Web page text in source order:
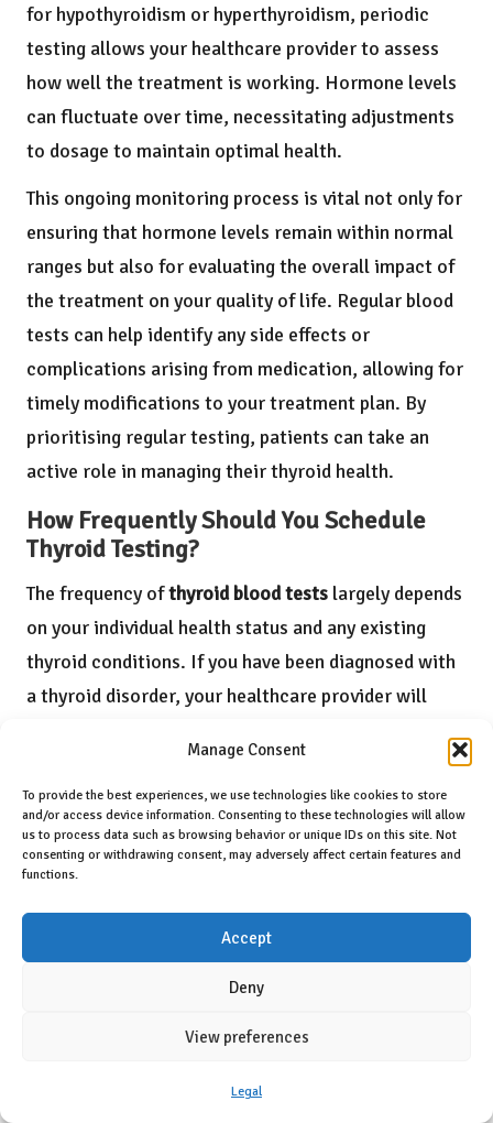
Manage Consent
To provide the best experiences, we use technologies like cookies to store
and/or access device information. Consenting to these technologies will allow
us to process data such as browsing behavior or unique IDs on this site. Not
consenting or withdrawing consent, may adversely affect certain features and
functions.
Accept
Deny
View preferences
Legal
for hypothyroidism or hyperthyroidism, periodic
testing allows your healthcare provider to assess
how well the treatment is working. Hormone levels
can fluctuate over time, necessitating adjustments
to dosage to maintain optimal health.
This ongoing monitoring process is vital not only for
ensuring that hormone levels remain within normal
ranges but also for evaluating the overall impact of
the treatment on your quality of life. Regular blood
tests can help identify any side effects or
complications arising from medication, allowing for
timely modifications to your treatment plan. By
prioritising regular testing, patients can take an
active role in managing their thyroid health.
How Frequently Should You Schedule
Thyroid Testing?
The frequency ofthyroid blood tests largely depends
on your individual health status and any existing
thyroid conditions. If you have been diagnosed with
a thyroid disorder, your healthcare provider will
ensure that your hormone levels remain stable and
that your treatment continues to be effective. For
those without a known thyroid condition but
experiencing symptoms, your GP may also
In Aylesbury, it is crucial to maintain open
communication with your healthcare provider
personalised advice based on your unique
circumstances, including factors such as age, family